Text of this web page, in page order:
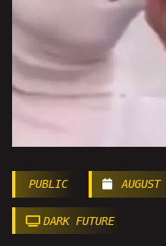
PUBLIC
DARK FUTURE